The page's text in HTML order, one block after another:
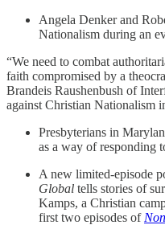
Angela Denker and
Nationalism during an
“We need to combat
faith compromised by a
Brandeis Raushenbush of
against Christian Nationalism
Presbyterians in
as a way of responding
A new limited-episode
Global tells stories of
Kamps, a Christian
first two episodes of